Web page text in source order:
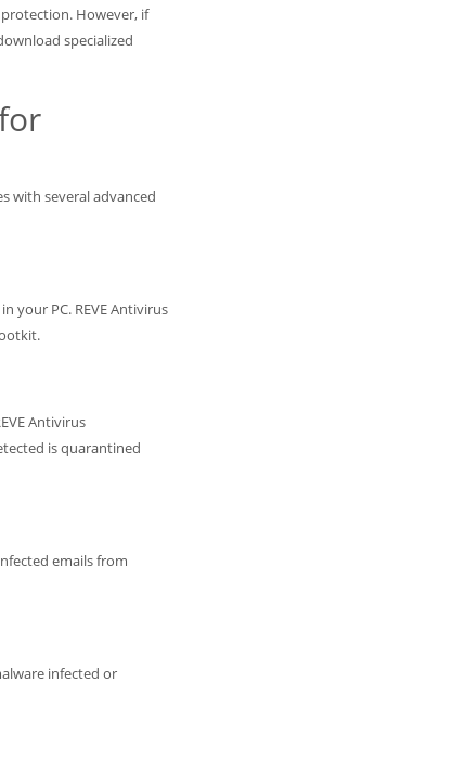
However, if
specialized
with several advanced
your PC. REVE Antivirus
Antivirus
is quarantined
emails from
infected or